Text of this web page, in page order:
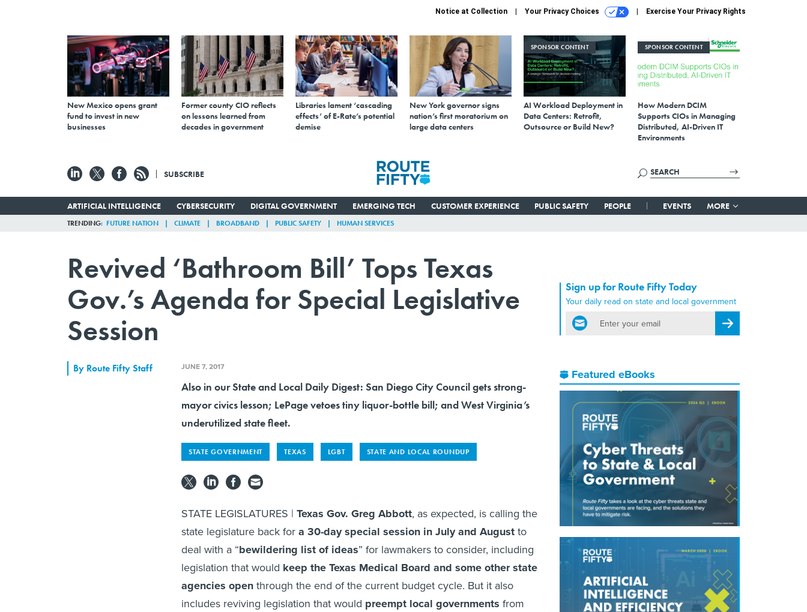
Notice at Collection Your Privacy Choices Exercise Your Privacy Rights
New Mexico opens grant
fund to invest in new
businesses
Former county CIO reflects
on lessons learned from
decades in government
Libraries lament ‘cascading
effects’ of E-Rate’s potential
demise
New York governor signs
nation’s first moratorium on
large data centers
SPONSOR CONTENT
AI Workload Deployment in
Data Centers: Retrofit,
Outsource or Build New?
SPONSOR CONTENT
How Modern DCIM
Supports CIOs in Managing
Distributed, AI-Driven IT
Environments
SUBSCRIBE
ARTIFICIAL INTELLIGENCE CYBERSECURITY DIGITAL GOVERNMENT EMERGING TECH CUSTOMER EXPERIENCE PUBLIC SAFETY PEOPLE EVENTS MORE
TRENDING FUTURE NATION CLIMATE BROADBAND PUBLIC SAFETY HUMAN SERVICES
Revived ‘Bathroom Bill’ Tops Texas
Gov.’s Agenda for Special Legislative
Session
Sign up for Route Fifty Today
Your daily read on state and local government
email
Register for Newsletter
Featured eBooks
By Route Fifty Staff JUNE 7, 2017
Also in our State and Local Daily Digest: San Diego City Council gets strong-
mayor civics lesson; LePage vetoes tiny liquor-bottle bill; and West Virginia’s
underutilized state fleet.
STATE GOVERNMENT TEXAS LGBT STATE AND LOCAL ROUNDUP
STATE LEGISLATURES | Texas Gov. Greg Abbott, as expected, is calling the
state legislature back for a 30-day special session in July and August to
deal with a “bewildering list of ideas” for lawmakers to consider, including
legislation that would keep theTexas Medical Board and some other state
agencies open through the end of the current budget cycle. But it also
includes reviving legislation that would preempt local governments from